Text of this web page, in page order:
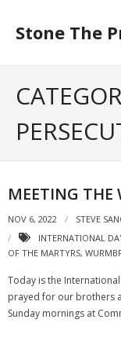
contentStone The
MEETING THE
NOV 6, 2022 STEVE
INTERNATIONAL
OF THE MARTYRS,
Today is the
prayed for our brothers
Sunday mornings at